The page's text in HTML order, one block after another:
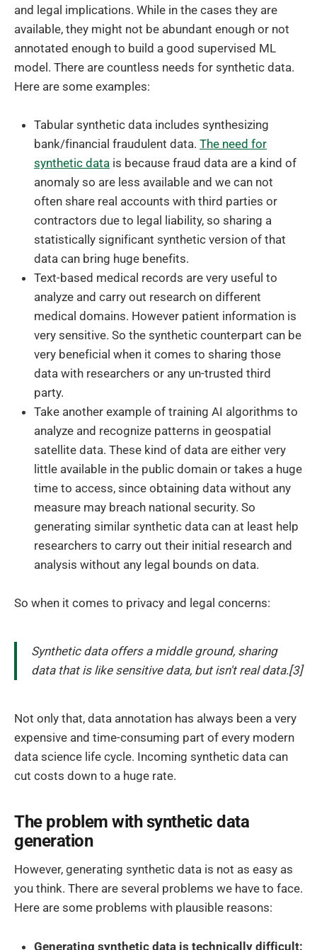
and legal implications. While in the cases they are
available, they might not be abundant enough or not
annotated enough to build a good supervised ML
model. There are countless needs for synthetic data.
Here are some examples:
Tabular synthetic data includes synthesizing
bank/financial fraudulent data. The need for
synthetic data is because fraud data are a kind of
anomaly so are less available and we can not
often share real accounts with third parties or
contractors due to legal liability, so sharing a
statistically significant synthetic version of that
data can bring huge benefits.
Text-based medical records are very useful to
analyze and carry out research on different
medical domains. However patient information is
very sensitive. So the synthetic counterpart can be
very beneficial when it comes to sharing those
data with researchers or any un-trusted third
party.
Take another example of training AI algorithms to
analyze and recognize patterns in geospatial
satellite data. These kind of data are either very
little available in the public domain or takes a huge
time to access, since obtaining data without any
measure may breach national security. So
generating similar synthetic data can at least help
researchers to carry out their initial research and
analysis without any legal bounds on data.
So when it comes to privacy and legal concerns:
Synthetic data offers a middle ground, sharing
data that is like sensitive data, but isn't real data.[3]
Not only that, data annotation has always been a very
expensive and time-consuming part of every modern
data science life cycle. Incoming synthetic data can
cut costs down to a huge rate.
The problem with synthetic data
generation
However, generating synthetic data is not as easy as
you think. There are several problems we have to face.
Here are some problems with plausible reasons:
Generating synthetic data is technically difficult: